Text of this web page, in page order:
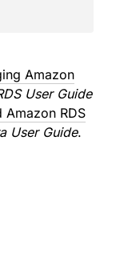
Amazon
User Guide
RDS
User Guide.